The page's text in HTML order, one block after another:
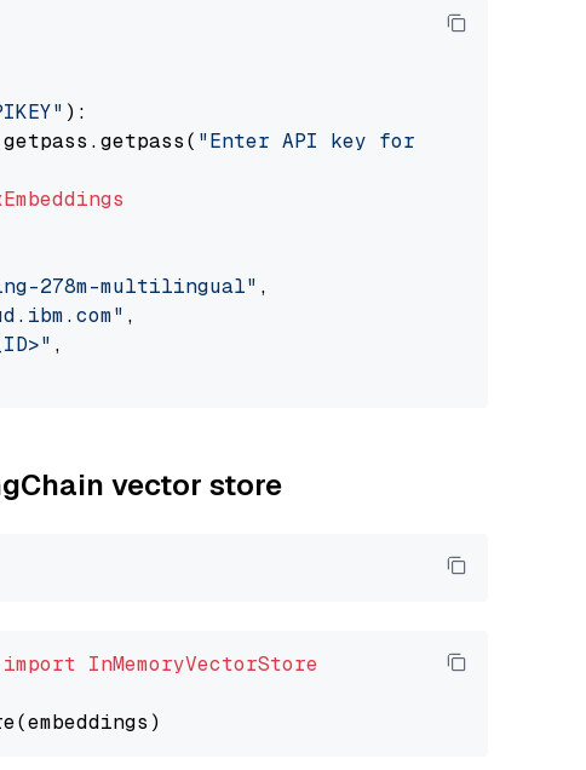
):
"Enter API key for IBM watsonx: "
278m-multilingual" ,
,
,
vector store
import InMemoryVectorStore